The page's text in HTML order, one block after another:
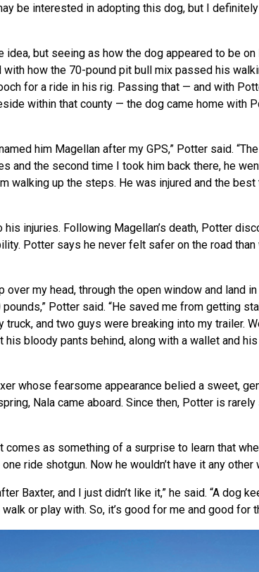
be interested in adopting this dog, but I
idea, but seeing as how the dog appeared to be
how the 70-pound pit bull mix passed his
for a ride in his rig. Passing that — and with
within that county — the dog came home with
him Magellan after my GPS,” Potter said.
and the second time I took him back there, he
walking up the steps. He was injured and the
injuries. Following Magellan’s death, Potter
Potter says he never felt safer on the road than
over my head, through the open window and land
Potter said. “He saved me from getting
and two guys were breaking into my trailer.
bloody pants behind, along with a wallet and
whose fearsome appearance belied a sweet,
Nala came aboard. Since then, Potter is
comes as something of a surprise to learn that
ride shotgun. Now he wouldn’t have it any other
Baxter, and I just didn’t like it,” he said. “A dog
or play with. So, it’s good for me and good for